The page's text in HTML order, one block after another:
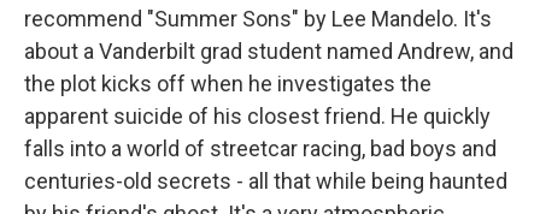
recommend "Summer Sons" by Lee Mandelo. It's
about a Vanderbilt grad student named Andrew, and
the plot kicks off when he investigates the
apparent suicide of his closest friend. He quickly
falls into a world of streetcar racing, bad boys and
centuries-old secrets - all that while being haunted